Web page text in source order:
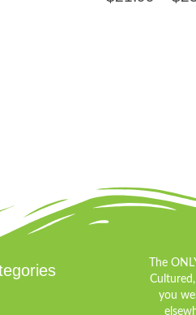
The
you